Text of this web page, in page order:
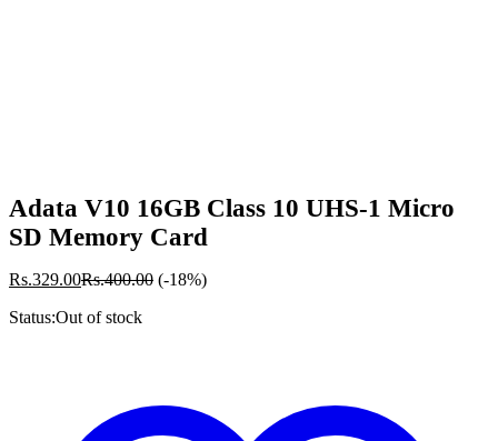
Adata V10 16GB Class 10 UHS-1 Micro
SD Memory Card
Rs.329.00Rs.400.00 (-18%)
Status:Out of stock